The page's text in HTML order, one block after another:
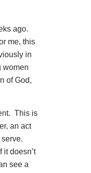
ago.
me, this
in
women
of God,
This is
an act
doesn’t
see a